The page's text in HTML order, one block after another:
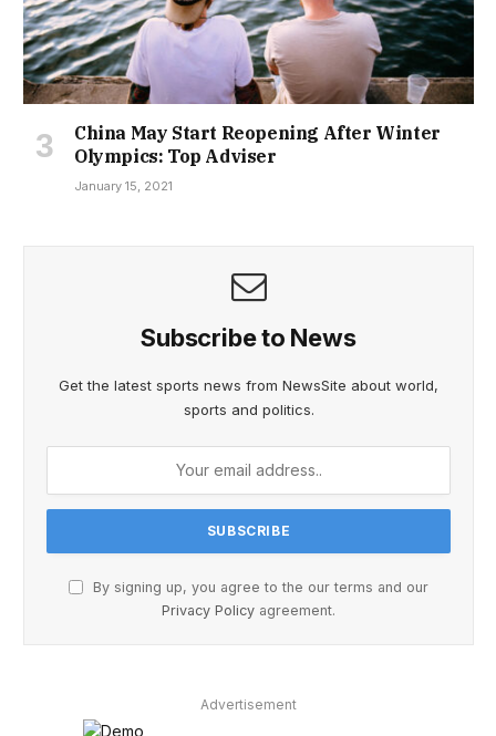
China May Start Reopening After Winter
Olympics: Top Adviser
January 15, 2021
Subscribe to News
Get the latest sports news from NewsSite about world,
sports and politics.
By signing up, you agree to the our terms and our
Privacy Policy agreement.
Advertisement